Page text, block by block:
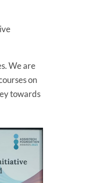
We are
on
towards